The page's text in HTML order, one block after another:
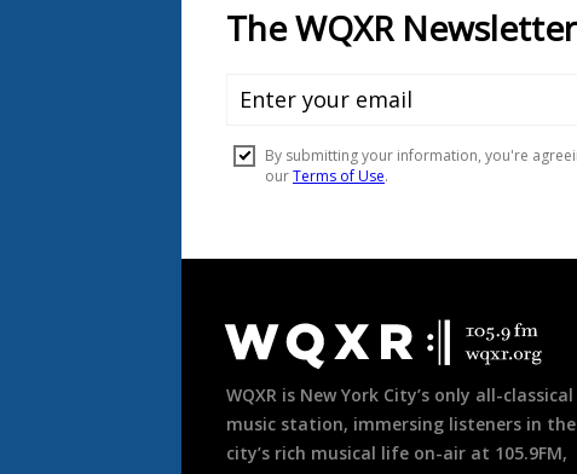
Footer
WQXR is New York City’s only all-classical
music station, immersing listeners in the
city’s rich musical life on-air at 105.9FM,